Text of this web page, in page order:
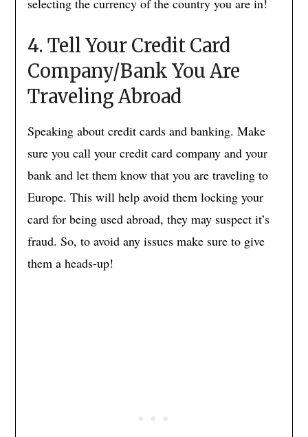
4. Tell Your Credit Card
Company/Bank You Are
Traveling Abroad
Speaking about credit cards and banking. Make
sure you call your credit card company and your
bank and let them know that you are traveling to
Europe. This will help avoid them locking your
card for being used abroad, they may suspect it’s
fraud. So, to avoid any issues make sure to give
them a heads-up!